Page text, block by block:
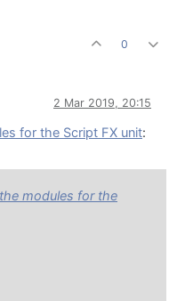
0
2 Mar 2019, 20:15
for the Script FX unit:
modules for the